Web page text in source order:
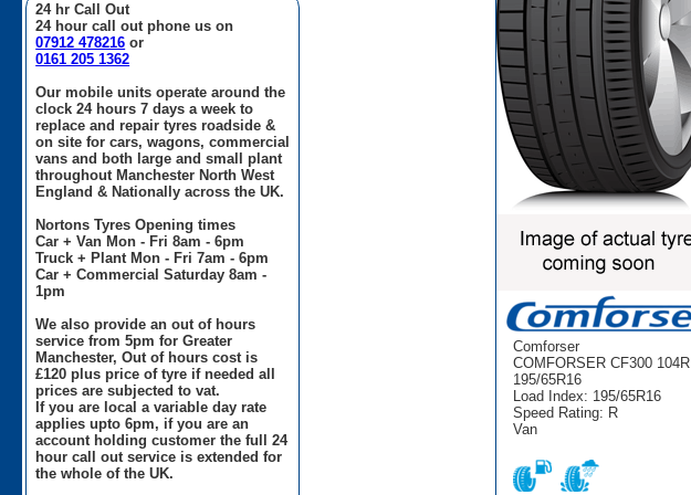
24 hr Call Out
24 hour call out phone us on
07912 478216 or
0161 205 1362
Our mobile units operate around the
clock 24 hours 7 days a week to
replace and repair tyres roadside &
on site for cars, wagons, commercial
vans and both large and small plant
throughout Manchester North West
England & Nationally across the UK.
Nortons Tyres Opening times
Car + Van Mon - Fri 8am - 6pm
Truck + Plant Mon - Fri 7am - 6pm
Car + Commercial Saturday 8am -
1pm
We also provide an out of hours
service from 5pm for Greater
Manchester, Out of hours cost is
£120 plus price of tyre if needed all
prices are subjected to vat.
If you are local a variable day rate
applies upto 6pm, if you are an
account holding customer the full 24
hour call out service is extended for
the whole of the UK.
Comforser
COMFORSER CF300 104R
195/65R16
Load Index: 195/65R16
Speed Rating: R
Van